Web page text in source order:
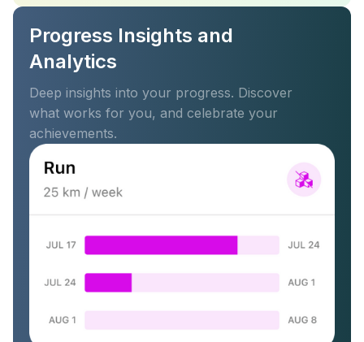
Progress Insights and
Analytics
Deep insights into your progress. Discover
what works for you, and celebrate your
achievements.